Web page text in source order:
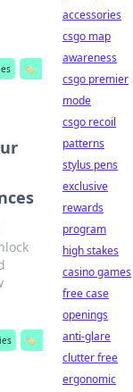
🏷️
🏷️
accessories
csgo map
awareness
csgo premier
mode
csgo recoil
patterns
stylus pens
exclusive
rewards
program
high stakes
casino games
free case
openings
anti-glare
clutter free
ergonomic